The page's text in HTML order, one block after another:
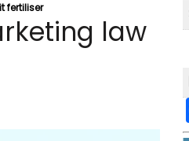
fertiliser
law